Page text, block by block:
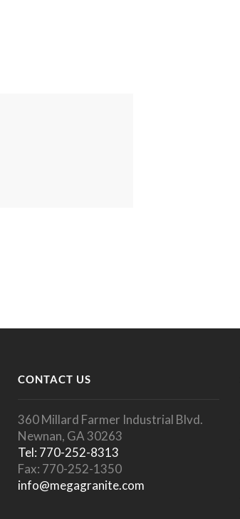
CONTACT US
360 Millard Farmer Industrial Blvd.
Newnan, GA 30263
Tel: 770-252-8313
Fax: 770-252-1350
info@megagranite.com